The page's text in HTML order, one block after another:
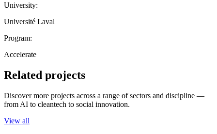
University:
Université Laval
Program:
Accelerate
Related projects
Discover more projects across a range of sectors and discipline —
from AI to cleantech to social innovation.
View all